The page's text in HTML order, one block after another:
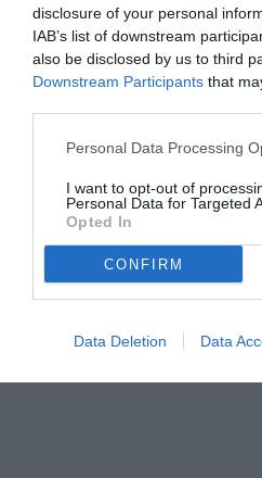
disclosure of your personal
IAB’s list of downstream
also be disclosed by us to third
Downstream Participants that
Personal Data Processing
I want to opt-out of
Personal Data for Targeted
Opted In
CONFIRM
Data Deletion Data